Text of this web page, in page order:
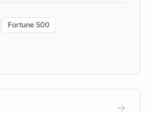
the "Quench Sandbox"
with real customers in
10x faster prototyping
Fortune 500